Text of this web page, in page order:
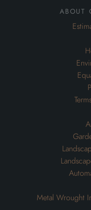
about
Metal Wrought